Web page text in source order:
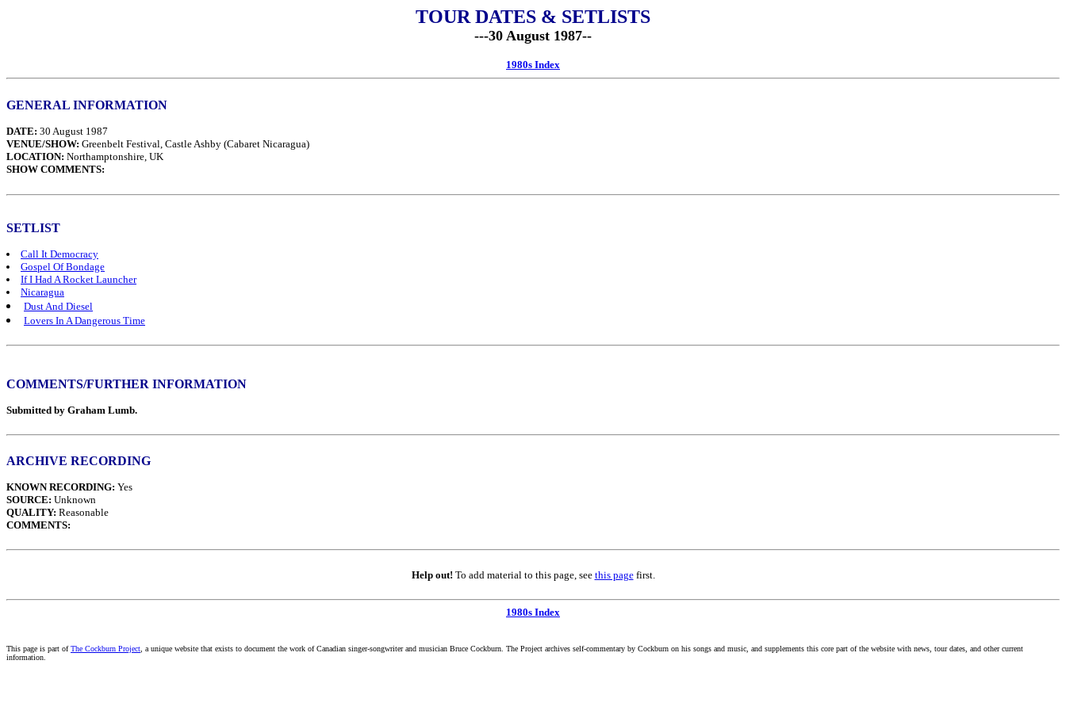
TOUR DATES & SETLISTS
---30 August 1987--
1980s Index
GENERAL INFORMATION
DATE: 30 August 1987
VENUE/SHOW: Greenbelt Festival, Castle Ashby (Cabaret Nicaragua)
LOCATION: Northamptonshire, UK
SHOW COMMENTS:
SETLIST
Call It Democracy
Gospel Of Bondage
If I Had A Rocket Launcher
Nicaragua
Dust And Diesel
Lovers In A Dangerous Time
COMMENTS/FURTHER INFORMATION
Submitted by Graham Lumb.
ARCHIVE RECORDING
KNOWN RECORDING: Yes
SOURCE: Unknown
QUALITY: Reasonable
COMMENTS:
Help out! To add material to this page, see this pagefirst.
1980s Index
This page is part ofThe Cockburn Project , a unique website that exists to document the work of Canadian singer-songwriter and musician Bruce Cockburn. The Project archives self-commentary by Cockburn on his songs and music, and supplements this core part of the website with news, tour dates, and other current
information.